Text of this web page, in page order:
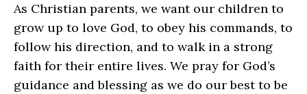
As Christian parents, we want our children to
grow up to love God, to obey his commands, to
follow his direction, and to walk in a strong
faith for their entire lives. We pray for God’s
guidance and blessing as we do our best to be